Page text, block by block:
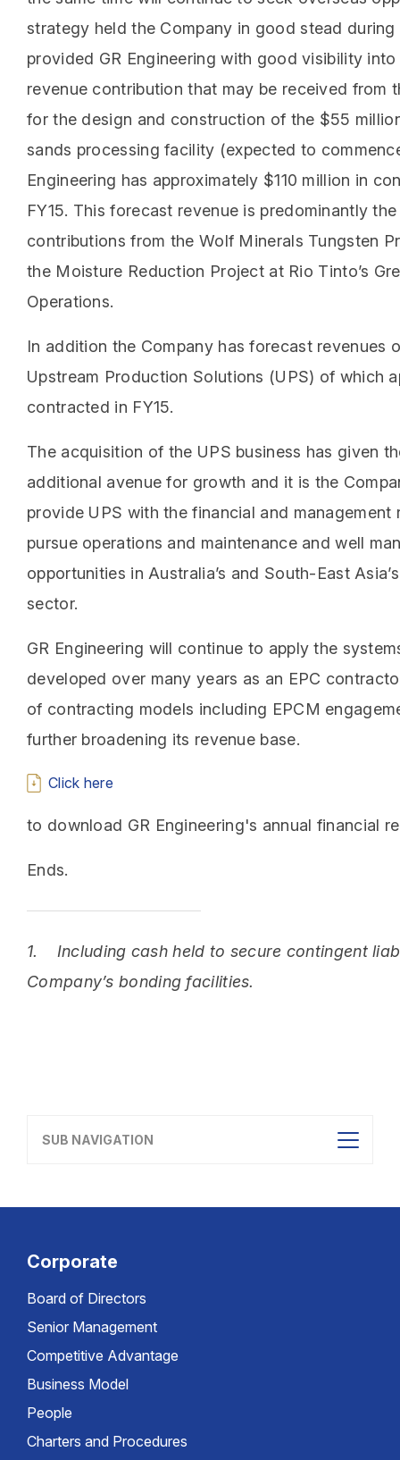
strategy held the Company in good stead during
provided GR Engineering with good visibility into
revenue contribution that may be received from
for the design and construction of the $55
sands processing facility (expected to
Engineering has approximately $110 million in
FY15. This forecast revenue is predominantly
contributions from the Wolf Minerals Tungsten
the Moisture Reduction Project at Rio Tinto’s
Operations.
In addition the Company has forecast revenues
Upstream Production Solutions (UPS) of which
contracted in FY15.
The acquisition of the UPS business has given
additional avenue for growth and it is the
provide UPS with the financial and management
pursue operations and maintenance and well
opportunities in Australia’s and South-East
sector.
GR Engineering will continue to apply the
developed over many years as an EPC
of contracting models including EPCM
further broadening its revenue base.
Click here
to download GR Engineering's annual financial
Ends.
1. Including cash held to secure contingent
Company’s bonding facilities.
SUB NAVIGATION
Corporate
Board of Directors
Senior Management
Competitive Advantage
Business Model
People
Charters and Procedures